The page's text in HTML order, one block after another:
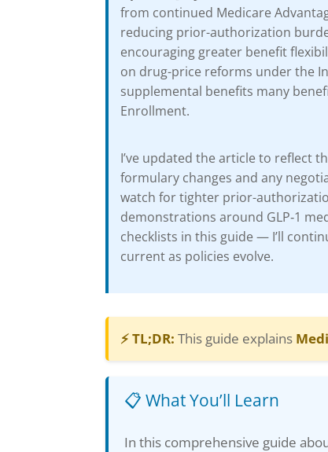
from continued Medicare
reducing prior-authorization
encouraging greater benefit
on drug-price reforms under the
supplemental benefits many
Enrollment.
I’ve updated the article to reflect
formulary changes and any
watch for tighter prior-
demonstrations around GLP‑1
checklists in this guide — I’ll
current as policies evolve.
⚡ TL;DR: This guide explains
📋 What You’ll Learn
In this comprehensive guide